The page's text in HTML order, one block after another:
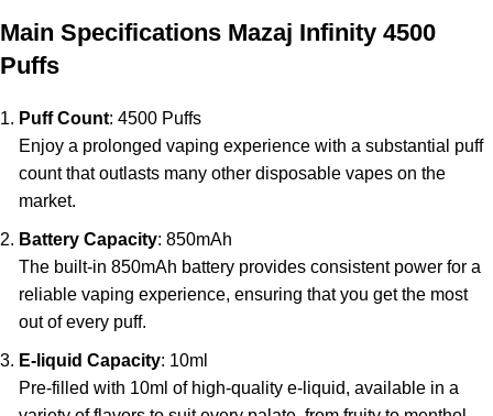
Main Specifications Mazaj Infinity 4500
Puffs
Puff Count: 4500 Puffs
Enjoy a prolonged vaping experience with a substantial puff
count that outlasts many other disposable vapes on the
market.
Battery Capacity: 850mAh
The built-in 850mAh battery provides consistent power for a
reliable vaping experience, ensuring that you get the most
out of every puff.
E-liquid Capacity: 10ml
Pre-filled with 10ml of high-quality e-liquid, available in a